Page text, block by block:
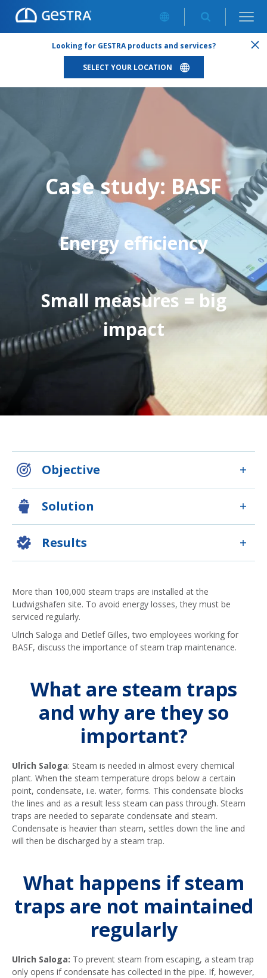
Looking for GESTRA products and services?
SELECT YOUR LOCATION
ENERGY EFFICIENCY: SMALL MEASURES = BIG IMPACT
Case study: BASF
Energy efficiency
Small measures = big
impact
Objective
Solution
Results
More than 100,000 steam traps are installed at the
Ludwigshafen site. To avoid energy losses, they must be
serviced regularly.
Ulrich Saloga and Detlef Gilles, two employees working for
BASF, discuss the importance of steam trap maintenance.
What are steam traps
and why are they so
important?
Ulrich Saloga: Steam is needed in almost every chemical
plant. When the steam temperature drops below a certain
point, condensate, i.e. water, forms. This condensate blocks
the lines and as a result less steam can pass through. Steam
traps are needed to separate condensate and steam.
Condensate is heavier than steam, settles down the line and
will then be discharged by a steam trap.
What happens if steam
traps are not maintained
regularly
Ulrich Saloga: To prevent steam from escaping, a steam trap
only opens if condensate has collected in the pipe. If, however,